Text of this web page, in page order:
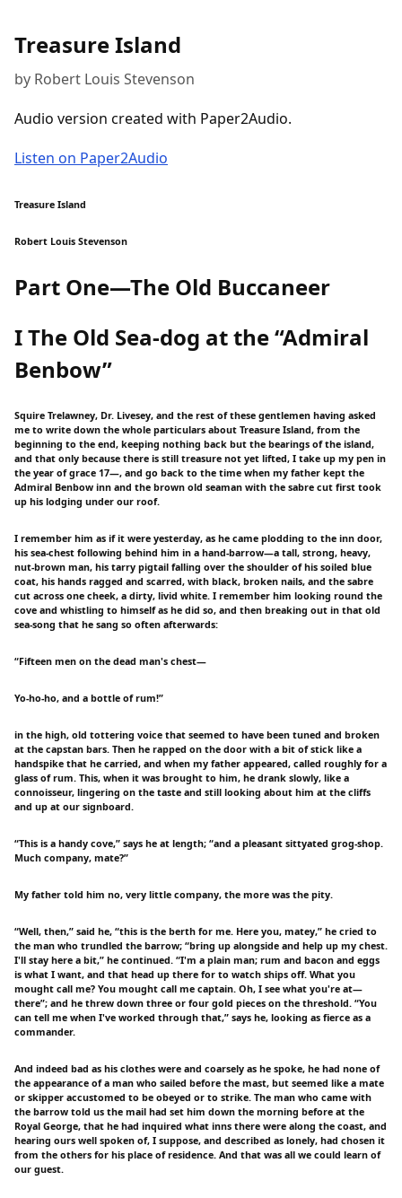
Treasure Island
by Robert Louis Stevenson
Audio version created with Paper2Audio.
Listen on Paper2Audio
Treasure Island
Robert Louis Stevenson
Part One—The Old Buccaneer
I The Old Sea-dog at the “Admiral
Benbow”
Squire Trelawney, Dr. Livesey, and the rest of these gentlemen having asked
me to write down the whole particulars about Treasure Island, from the
beginning to the end, keeping nothing back but the bearings of the island,
and that only because there is still treasure not yet lifted, I take up my pen in
the year of grace 17—, and go back to the time when my father kept the
Admiral Benbow inn and the brown old seaman with the sabre cut first took
up his lodging under our roof.
I remember him as if it were yesterday, as he came plodding to the inn door,
his sea-chest following behind him in a hand-barrow—a tall, strong, heavy,
nut-brown man, his tarry pigtail falling over the shoulder of his soiled blue
coat, his hands ragged and scarred, with black, broken nails, and the sabre
cut across one cheek, a dirty, livid white. I remember him looking round the
cove and whistling to himself as he did so, and then breaking out in that old
sea-song that he sang so often afterwards:
“Fifteen men on the dead man's chest—
Yo-ho-ho, and a bottle of rum!”
in the high, old tottering voice that seemed to have been tuned and broken
at the capstan bars. Then he rapped on the door with a bit of stick like a
handspike that he carried, and when my father appeared, called roughly for a
glass of rum. This, when it was brought to him, he drank slowly, like a
connoisseur, lingering on the taste and still looking about him at the cliffs
and up at our signboard.
“This is a handy cove,” says he at length; “and a pleasant sittyated grog-shop.
Much company, mate?”
My father told him no, very little company, the more was the pity.
“Well, then,” said he, “this is the berth for me. Here you, matey,” he cried to
the man who trundled the barrow; “bring up alongside and help up my chest.
I'll stay here a bit,” he continued. “I'm a plain man; rum and bacon and eggs
is what I want, and that head up there for to watch ships off. What you
mought call me? You mought call me captain. Oh, I see what you're at—
there”; and he threw down three or four gold pieces on the threshold. “You
can tell me when I've worked through that,” says he, looking as fierce as a
commander.
And indeed bad as his clothes were and coarsely as he spoke, he had none of
the appearance of a man who sailed before the mast, but seemed like a mate
or skipper accustomed to be obeyed or to strike. The man who came with
the barrow told us the mail had set him down the morning before at the
Royal George, that he had inquired what inns there were along the coast, and
hearing ours well spoken of, I suppose, and described as lonely, had chosen it
from the others for his place of residence. And that was all we could learn of
our guest.